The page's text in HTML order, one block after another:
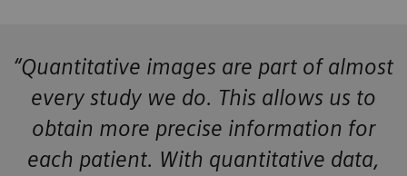
“Quantitative images are part of almost
every study we do. This allows us to
obtain more precise information for
each patient. With quantitative data,